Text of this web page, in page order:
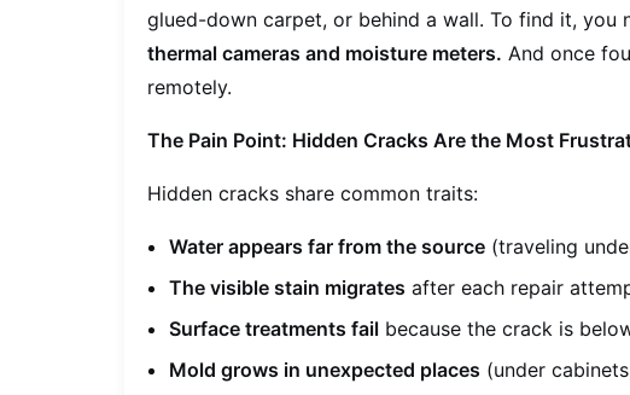
glued-down carpet, or behind a wall. To find it, you
thermal cameras and moisture meters. And once
remotely.
The Pain Point: Hidden Cracks Are the Most
Hidden cracks share common traits:
Water appears far from the source (traveling
The visible stain migrates after each repair
Surface treatments fail because the crack is
Mold grows in unexpected places (under